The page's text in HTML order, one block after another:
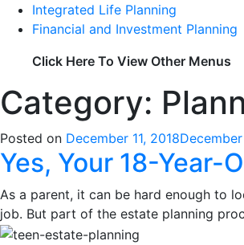
Integrated Life Planning
Financial and Investment Planning
Click Here To View Other Menus
Category:
Posted on December 11, 2018
Yes, Your 18-Year-
As a parent, it can be hard enough to
job. But part of the estate planning